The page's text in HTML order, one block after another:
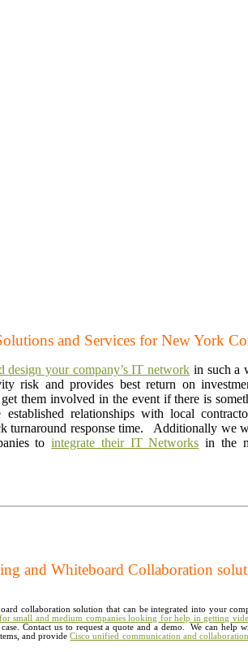
and Services for New York
design your company’s IT network in such a
risk and provides best return on
them involved in the event if there is
relationships with local
turnaround response time. Additionally we
tointegrate their IT Networks in the
and Whiteboard Collaboration
collaboration solution that can be integrated into your
small and medium companies looking for help in getting
Contact us to request a quote and a demo. We can help
and provideCisco unified communication and